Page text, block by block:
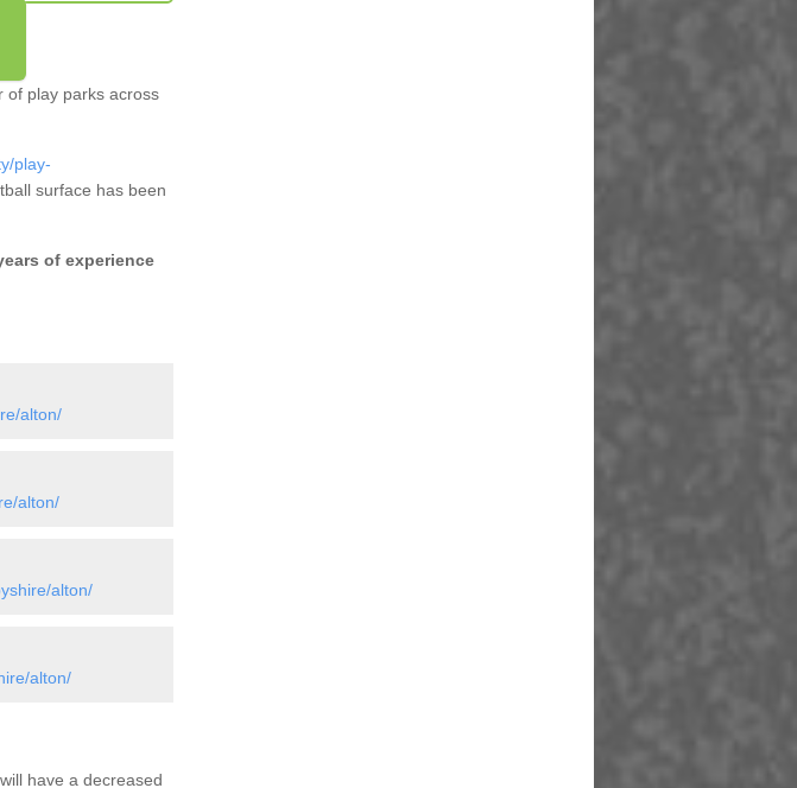
of play parks across
play-
surface has been
of experience
alton/
alton/
alton/
alton/
have a decreased